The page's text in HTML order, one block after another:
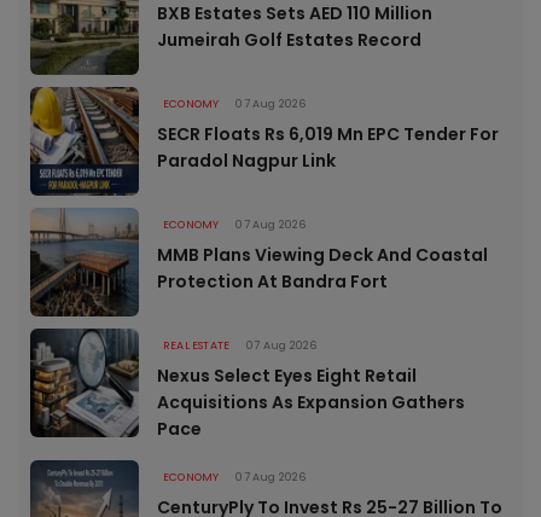
BXB Estates Sets AED 110 Million
Jumeirah Golf Estates Record
ECONOMY 07 Aug 2026
SECR Floats Rs 6,019 Mn EPC Tender For
Paradol Nagpur Link
ECONOMY 07 Aug 2026
MMB Plans Viewing Deck And Coastal
Protection At Bandra Fort
REAL ESTATE 07 Aug 2026
Nexus Select Eyes Eight Retail
Acquisitions As Expansion Gathers
Pace
ECONOMY 07 Aug 2026
CenturyPly To Invest Rs 25-27 Billion To